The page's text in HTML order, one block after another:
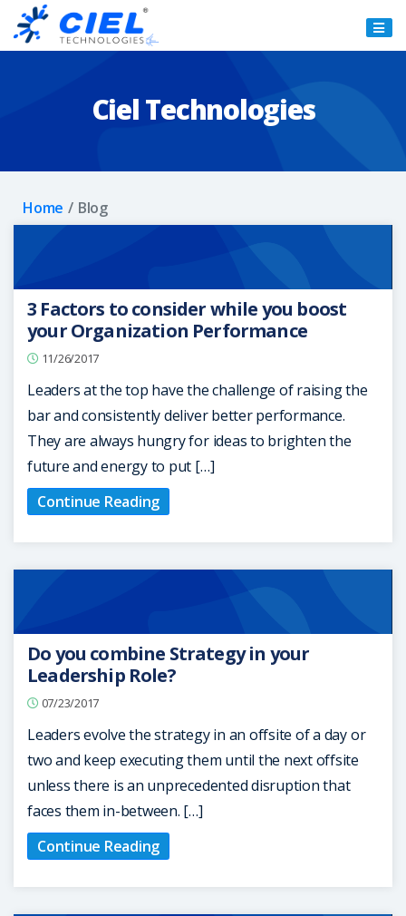
Ciel
Ciel Technologies
Home Blog
3 Factors to consider while you boost
your Organization Performance
11/26/2017
Leaders at the top have the challenge of raising the
bar and consistently deliver better performance.
They are always hungry for ideas to brighten the
future and energy to put […]
Continue Reading
Do you combine Strategy in your
Leadership Role?
07/23/2017
Leaders evolve the strategy in an offsite of a day or
two and keep executing them until the next offsite
unless there is an unprecedented disruption that
faces them in-between. […]
Continue Reading